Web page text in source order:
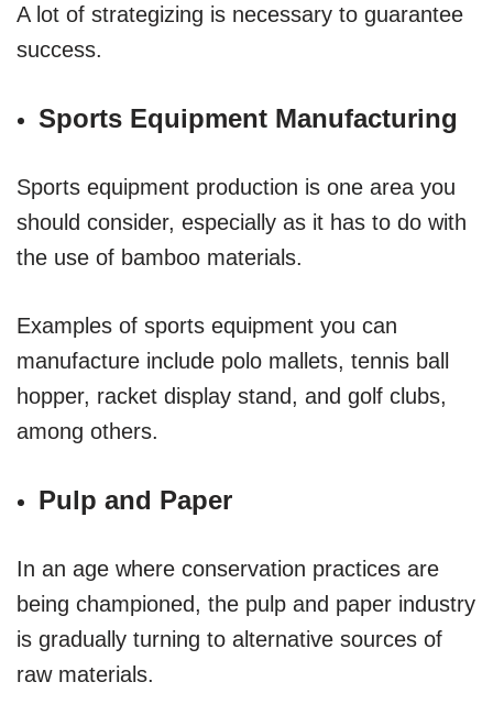
A lot of strategizing is necessary to guarantee
success.
Sports Equipment Manufacturing
Sports equipment production is one area you
should consider, especially as it has to do with
the use of bamboo materials.
Examples of sports equipment you can
manufacture include polo mallets, tennis ball
hopper, racket display stand, and golf clubs,
among others.
Pulp and Paper
In an age where conservation practices are
being championed, the pulp and paper industry
is gradually turning to alternative sources of
raw materials.